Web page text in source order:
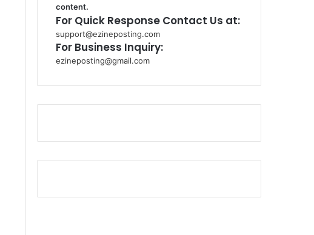
content.
For Quick Response Contact Us at:
support@ezineposting.com
For Business Inquiry:
ezineposting@gmail.com
o